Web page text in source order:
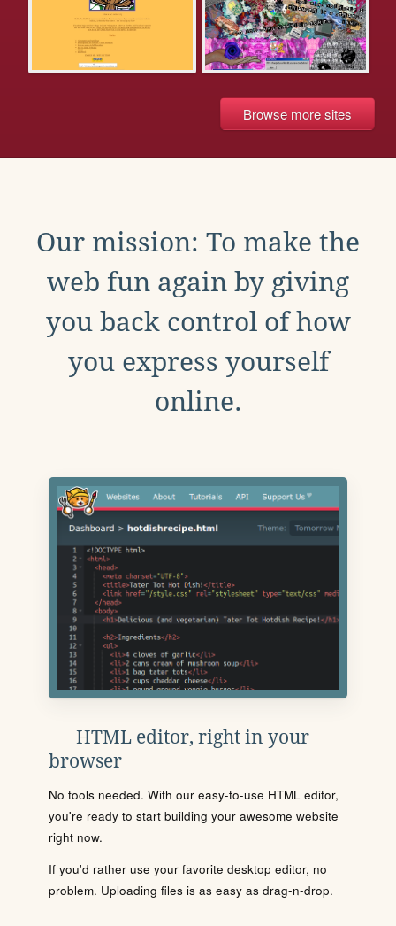
Browse more sites
Our mission: To make the
web fun again by giving
you back control of how
you express yourself
online.
HTML editor, right in your
browser
No tools needed. With our easy-to-use HTML editor,
you're ready to start building your awesome website
right now.
If you'd rather use your favorite desktop editor, no
problem. Uploading files is as easy as drag-n-drop.